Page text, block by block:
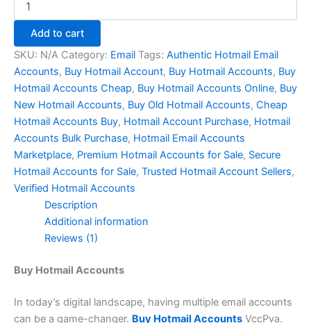
Add to cart
SKU: N/A Category: Email Tags: Authentic Hotmail Email
Accounts, Buy Hotmail Account, Buy Hotmail Accounts, Buy
Hotmail Accounts Cheap, Buy Hotmail Accounts Online, Buy
New Hotmail Accounts, Buy Old Hotmail Accounts, Cheap
Hotmail Accounts Buy, Hotmail Account Purchase, Hotmail
Accounts Bulk Purchase, Hotmail Email Accounts
Marketplace, Premium Hotmail Accounts for Sale, Secure
Hotmail Accounts for Sale, Trusted Hotmail Account Sellers,
Verified Hotmail Accounts
Description
Additional information
Reviews (1)
Buy Hotmail Accounts
In today’s digital landscape, having multiple email accounts
can be a game-changer. Buy Hotmail Accounts VccPva.